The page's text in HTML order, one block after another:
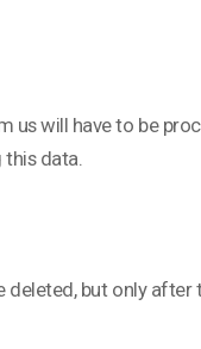
will have to be
data.
but only